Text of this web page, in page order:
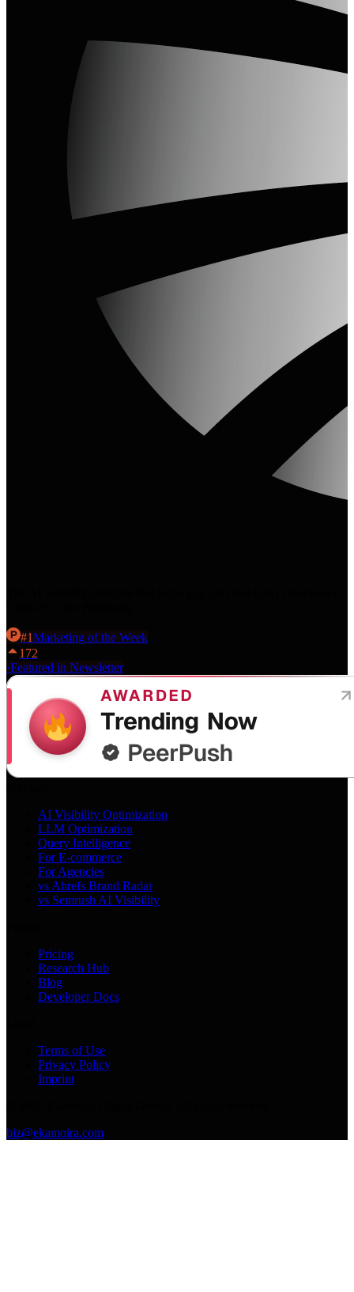
#1Marketing of the Week
172
·Featured in Newsletter
AI Visibility Optimization
LLM Optimization
Query Intelligence
For E-commerce
For Agencies
vs Ahrefs Brand Radar
vs Semrush AI Visibility
Pricing
Research Hub
Blog
Developer Docs
Terms of Use
Privacy Policy
Imprint
biz@ekamoira.com